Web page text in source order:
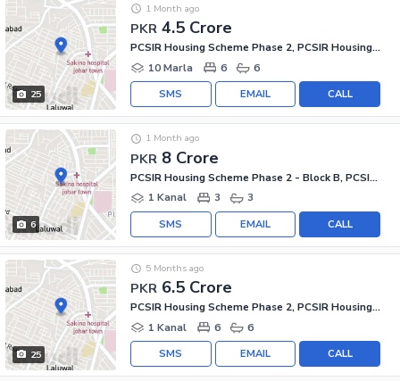
25
PKR 4.5 Crore
1 Month ago
PCSIR Housing Scheme Phase 2, PCSIR Housing Scheme
10 Marla
6 6
CALL
EMAIL
SMS
6
PKR 8 Crore
1 Month ago
PCSIR Housing Scheme Phase 2 - Block B, PCSIR Housing Scheme Phase 2
1 Kanal
3 3
CALL
EMAIL
SMS
25
PKR 6.5 Crore
5 Months ago
PCSIR Housing Scheme Phase 2, PCSIR Housing Scheme
1 Kanal
6 6
CALL
EMAIL
SMS